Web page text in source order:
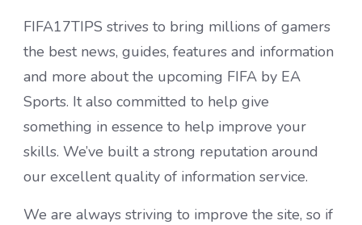
FIFA17TIPS strives to bring millions of gamers
the best news, guides, features and information
and more about the upcoming FIFA by EA
Sports. It also committed to help give
something in essence to help improve your
skills. We’ve built a strong reputation around
our excellent quality of information service.
We are always striving to improve the site, so if